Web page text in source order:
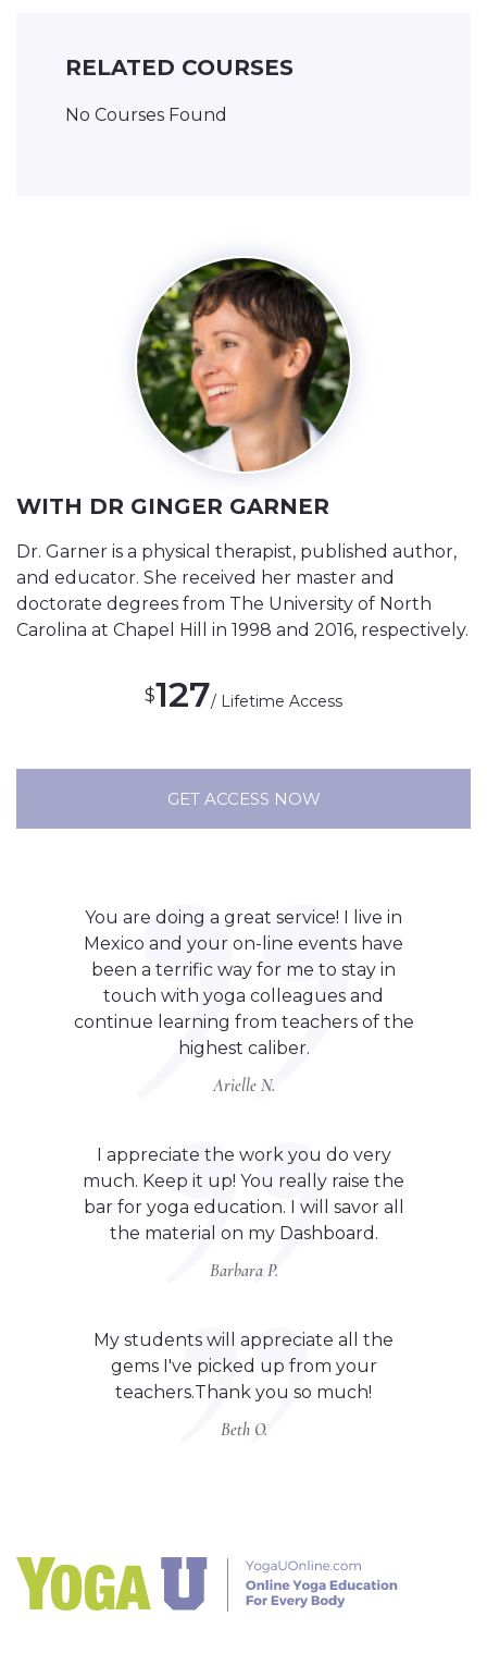
RELATED COURSES
No Courses Found
WITH DR GINGER GARNER
Dr. Garner is a physical therapist, published author,
and educator. She received her master and
doctorate degrees from The University of North
Carolina at Chapel Hill in 1998 and 2016, respectively.
$127/ Lifetime Access
GET ACCESS NOW
You are doing a great service! I live in
Mexico and your on-line events have
been a terrific way for me to stay in
touch with yoga colleagues and
continue learning from teachers of the
highest caliber.
Arielle N.
I appreciate the work you do very
much. Keep it up! You really raise the
bar for yoga education. I will savor all
the material on my Dashboard.
Barbara P.
My students will appreciate all the
gems I've picked up from your
teachers.Thank you so much!
Beth O.